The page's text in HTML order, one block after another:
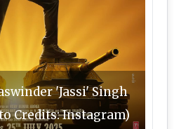
'Jassi' Singh
Credits: Instagram)